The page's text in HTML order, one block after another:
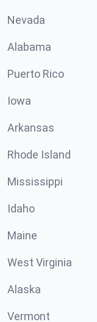
Nevada
Alabama
Puerto Rico
Iowa
Arkansas
Rhode Island
Mississippi
Idaho
Maine
West Virginia
Alaska
Vermont